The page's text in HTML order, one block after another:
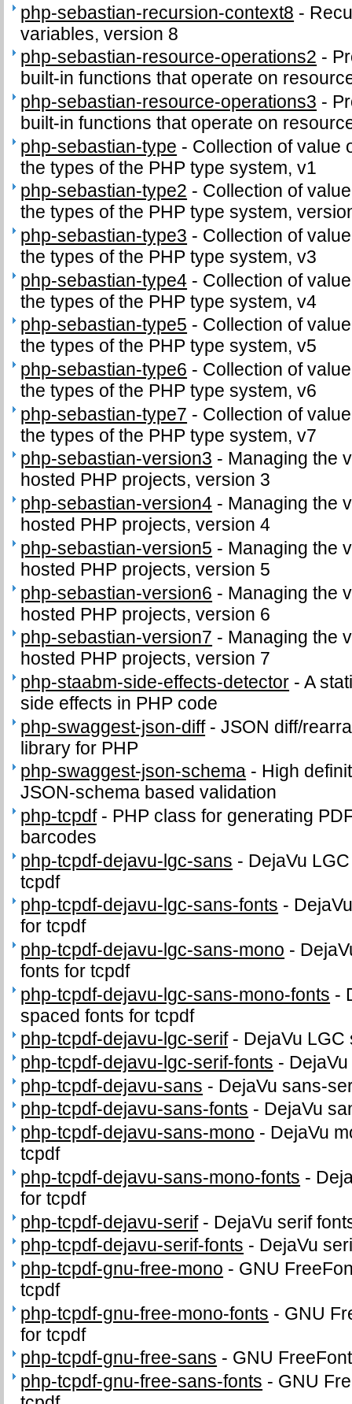
php-sebastian-recursion-context8 -
variables, version 8
php-sebastian-resource-operations2 -
built-in functions that operate on
php-sebastian-resource-operations3 -
built-in functions that operate on
php-sebastian-type - Collection of value
the types of the PHP type system, v1
php-sebastian-type2 - Collection of
the types of the PHP type system,
php-sebastian-type3 - Collection of
the types of the PHP type system, v3
php-sebastian-type4 - Collection of
the types of the PHP type system, v4
php-sebastian-type5 - Collection of
the types of the PHP type system, v5
php-sebastian-type6 - Collection of
the types of the PHP type system, v6
php-sebastian-type7 - Collection of
the types of the PHP type system, v7
php-sebastian-version3 - Managing the
hosted PHP projects, version 3
php-sebastian-version4 - Managing the
hosted PHP projects, version 4
php-sebastian-version5 - Managing the
hosted PHP projects, version 5
php-sebastian-version6 - Managing the
hosted PHP projects, version 6
php-sebastian-version7 - Managing the
hosted PHP projects, version 7
php-staabm-side-effects-detector -A
side effects in PHP code
php-swaggest-json-diff-JSON diff/
library for PHP
php-swaggest-json-schema - High
JSON-schema based validation
php-tcpdf- PHP class for generating
barcodes
php-tcpdf-dejavu-lgc-sans - DejaVu
tcpdf
php-tcpdf-dejavu-lgc-sans-fonts -
for tcpdf
php-tcpdf-dejavu-lgc-sans-mono -
fonts for tcpdf
php-tcpdf-dejavu-lgc-sans-mono-fonts -
spaced fonts for tcpdf
php-tcpdf-dejavu-lgc-serif- DejaVu LGC
php-tcpdf-dejavu-lgc-serif-fonts -
php-tcpdf-dejavu-sans - DejaVu sans-
php-tcpdf-dejavu-sans-fonts - DejaVu
php-tcpdf-dejavu-sans-mono - DejaVu
tcpdf
php-tcpdf-dejavu-sans-mono-fonts -
for tcpdf
php-tcpdf-dejavu-serif- DejaVu serif
php-tcpdf-dejavu-serif-fonts - DejaVu
php-tcpdf-gnu-free-mono - GNU
tcpdf
php-tcpdf-gnu-free-mono-fonts - GNU
for tcpdf
php-tcpdf-gnu-free-sans - GNU
php-tcpdf-gnu-free-sans-fonts - GNU